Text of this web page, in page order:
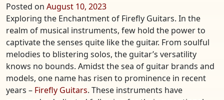
Posted on August 10, 2023
Exploring the Enchantment of Firefly Guitars. In the
realm of musical instruments, few hold the power to
captivate the senses quite like the guitar. From soulful
melodies to blistering solos, the guitar’s versatility
knows no bounds. Amidst the sea of guitar brands and
models, one name has risen to prominence in recent
years – Firefly Guitars. These instruments have